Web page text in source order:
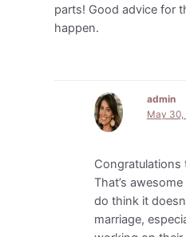
parts! Good advice for
happen.
admin
May 30,
Congratulations
That’s
do think it
marriage,